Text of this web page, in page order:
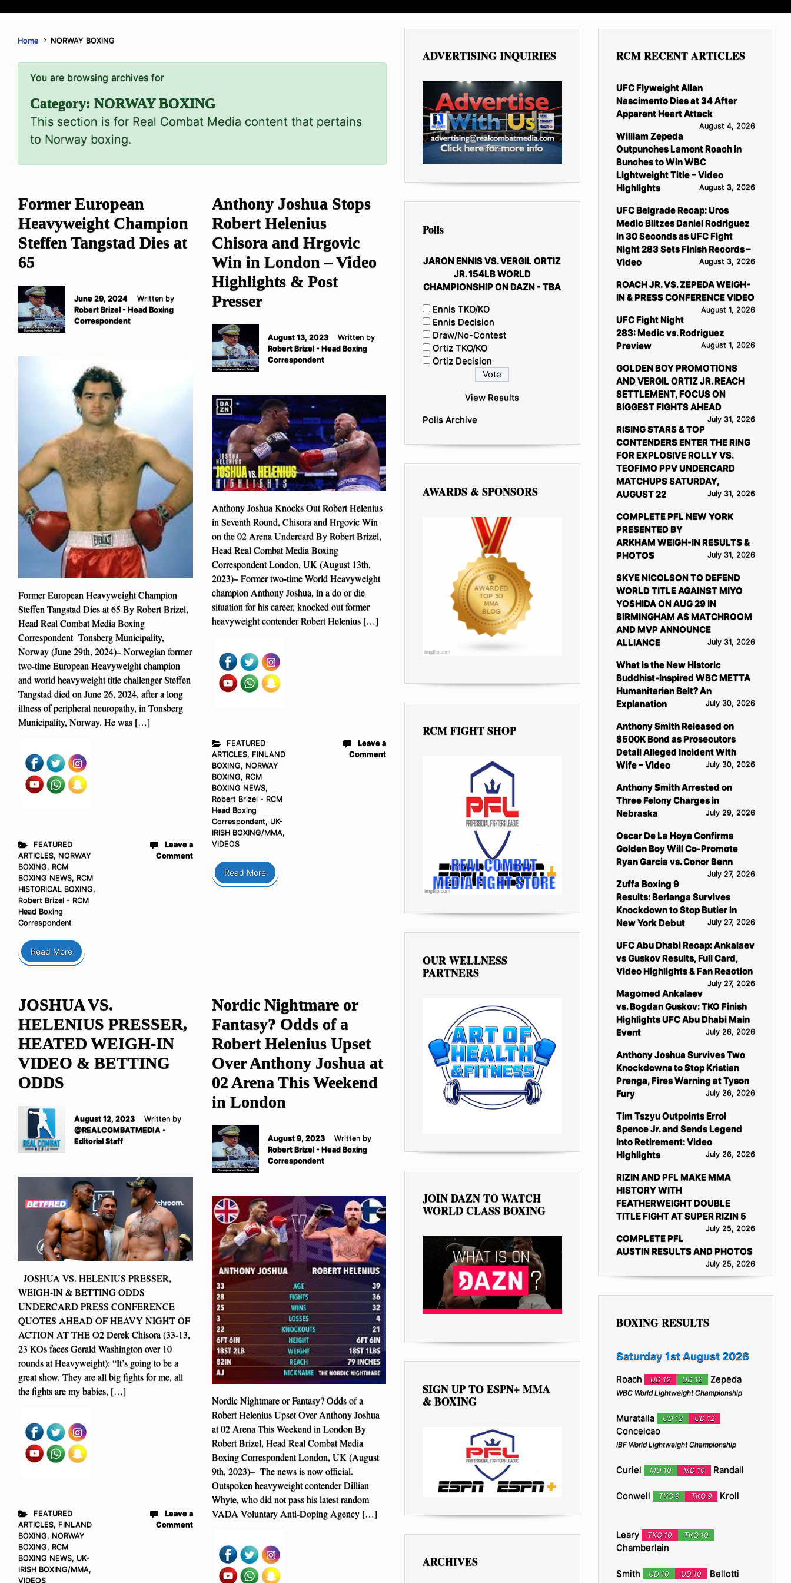
Home NORWAY BOXING
You are browsing archives for
Category: NORWAY BOXING
This section is for Real Combat Media content that pertains
to Norway boxing.
Former European
Heavyweight Champion
Steffen Tangstad Dies at
65
June 29, 2024
Written by
Robert Brizel - Head Boxing
Correspondent
Former European Heavyweight Champion
Steffen Tangstad Dies at 65 By Robert Brizel,
Head Real Combat Media Boxing
Correspondent Tonsberg Municipality,
Norway (June 29th, 2024)– Norwegian former
two-time European Heavyweight champion
and world heavyweight title challenger Steffen
Tangstad died on June 26, 2024, after a long
illness of peripheral neuropathy, in Tonsberg
Municipality, Norway. He was […]
FEATURED
ARTICLES, NORWAY
BOXING, RCM
BOXING NEWS, RCM
HISTORICAL BOXING,
Robert Brizel - RCM
Head Boxing
Correspondent
Leave a
Comment
Read More
Anthony Joshua Stops
Robert Helenius
Chisora and Hrgovic
Win in London – Video
Highlights & Post
Presser
August 13, 2023
Written by
Robert Brizel - Head Boxing
Correspondent
Anthony Joshua Knocks Out Robert Helenius
in Seventh Round, Chisora and Hrgovic Win
on the 02 Arena Undercard By Robert Brizel,
Head Real Combat Media Boxing
Correspondent London, UK (August 13th,
2023)– Former two-time World Heavyweight
champion Anthony Joshua, in a do or die
situation for his career, knocked out former
heavyweight contender Robert Helenius […]
FEATURED
ARTICLES, FINLAND
BOXING, NORWAY
BOXING, RCM
BOXING NEWS,
Robert Brizel - RCM
Head Boxing
Correspondent, UK-
IRISH BOXING/MMA,
VIDEOS
Leave a
Comment
Read More
JOSHUA VS.
HELENIUS PRESSER,
HEATED WEIGH-IN
VIDEO & BETTING
ODDS
August 12, 2023
Written by
@REALCOMBATMEDIA -
Editorial Staff
JOSHUA VS. HELENIUS PRESSER,
WEIGH-IN & BETTING ODDS
UNDERCARD PRESS CONFERENCE
QUOTES AHEAD OF HEAVY NIGHT OF
ACTION AT THE O2 Derek Chisora (33-13,
23 KOs faces Gerald Washington over 10
rounds at Heavyweight): “It’s going to be a
great show. They are all big fights for me, all
the fights are my babies, […]
FEATURED
ARTICLES, FINLAND
BOXING, NORWAY
BOXING, RCM
BOXING NEWS, UK-
IRISH BOXING/MMA,
VIDEOS
Leave a
Comment
Nordic Nightmare or
Fantasy? Odds of a
Robert Helenius Upset
Over Anthony Joshua at
02 Arena This Weekend
in London
August 9, 2023
Written by
Robert Brizel - Head Boxing
Correspondent
Nordic Nightmare or Fantasy? Odds of a
Robert Helenius Upset Over Anthony Joshua
at 02 Arena This Weekend in London By
Robert Brizel, Head Real Combat Media
Boxing Correspondent London, UK (August
9th, 2023)– The news is now official.
Outspoken heavyweight contender Dillian
Whyte, who did not pass his latest random
VADA Voluntary Anti-Doping Agency […]
ADVERTISING INQUIRIES
Polls
JARON ENNIS VS. VERGIL ORTIZ
JR. 154LB WORLD
CHAMPIONSHIP ON DAZN - TBA
Ennis TKO/KO
Ennis Decision
Draw/No-Contest
Ortiz TKO/KO
Ortiz Decision
View Results
Polls Archive
AWARDS & SPONSORS
RCM FIGHT SHOP
OUR WELLNESS
PARTNERS
JOIN DAZN TO WATCH
WORLD CLASS BOXING
SIGN UP TO ESPN+ MMA
& BOXING
ARCHIVES
RCM RECENT ARTICLES
UFC Flyweight Allan
Nascimento Dies at 34 After
Apparent Heart Attack
August 4, 2026
William Zepeda
Outpunches Lamont Roach in
Bunches to Win WBC
Lightweight Title – Video
Highlights
August 3, 2026
UFC Belgrade Recap: Uros
Medic Blitzes Daniel Rodriguez
in 30 Seconds as UFC Fight
Night 283 Sets Finish Records –
Video
August 3, 2026
ROACH JR. VS. ZEPEDA WEIGH-
IN & PRESS CONFERENCE VIDEO
August 1, 2026
UFC Fight Night
283: Medic vs. Rodriguez
Preview
August 1, 2026
GOLDEN BOY PROMOTIONS
AND VERGIL ORTIZ JR. REACH
SETTLEMENT, FOCUS ON
BIGGEST FIGHTS AHEAD
July 31, 2026
RISING STARS & TOP
CONTENDERS ENTER THE RING
FOR EXPLOSIVE ROLLY VS.
TEOFIMO PPV UNDERCARD
MATCHUPS SATURDAY,
AUGUST 22
July 31, 2026
COMPLETE PFL NEW YORK
PRESENTED BY
ARKHAM WEIGH-IN RESULTS &
PHOTOS
July 31, 2026
SKYE NICOLSON TO DEFEND
WORLD TITLE AGAINST MIYO
YOSHIDA ON AUG 29 IN
BIRMINGHAM AS MATCHROOM
AND MVP ANNOUNCE
ALLIANCE
July 31, 2026
What is the New Historic
Buddhist-Inspired WBC METTA
Humanitarian Belt? An
Explanation
July 30, 2026
Anthony Smith Released on
$500K Bond as Prosecutors
Detail Alleged Incident With
Wife – Video
July 30, 2026
Anthony Smith Arrested on
Three Felony Charges in
Nebraska
July 29, 2026
Oscar De La Hoya Confirms
Golden Boy Will Co-Promote
Ryan Garcia vs. Conor Benn
July 27, 2026
Zuffa Boxing 9
Results: Berlanga Survives
Knockdown to Stop Butler in
New York Debut
July 27, 2026
UFC Abu Dhabi Recap: Ankalaev
vs Guskov Results, Full Card,
Video Highlights & Fan Reaction
July 27, 2026
Magomed Ankalaev
vs. Bogdan Guskov: TKO Finish
Highlights UFC Abu Dhabi Main
Event
July 26, 2026
Anthony Joshua Survives Two
Knockdowns to Stop Kristian
Prenga, Fires Warning at Tyson
Fury
July 26, 2026
Tim Tszyu Outpoints Errol
Spence Jr. and Sends Legend
Into Retirement: Video
Highlights
July 26, 2026
RIZIN AND PFL MAKE MMA
HISTORY WITH
FEATHERWEIGHT DOUBLE
TITLE FIGHT AT SUPER RIZIN 5
July 25, 2026
COMPLETE PFL
AUSTIN RESULTS AND PHOTOS
July 25, 2026
BOXING RESULTS
Saturday 1st August 2026
Roach UD 12 UD 12 Zepeda
WBC World Lightweight Championship
Muratalla UD 12 UD 12
Conceicao
IBF World Lightweight Championship
Curiel MD 10 MD 10 Randall
Conwell TKO 9 TKO 9 Kroll
Leary TKO 10 TKO 10
Chamberlain
Smith UD 10 UD 10 Bellotti